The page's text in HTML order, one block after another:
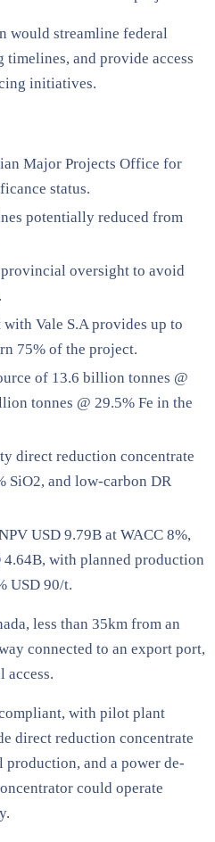
would streamline federal
and provide access
initiatives.
Major Projects Office for
status.
potentially reduced from
oversight to avoid
Vale S.A provides up to
75% of the project.
of 13.6 billion tonnes @
tonnes @ 29.5% Fe in the
direct reduction concentrate
SiO2, and low-carbon DR
USD 9.79B at WACC 8%,
4.64B, with planned production
USD 90/t.
less than 35km from an
connected to an export port,
with pilot plant
direct reduction concentrate
and a power de-
could operate